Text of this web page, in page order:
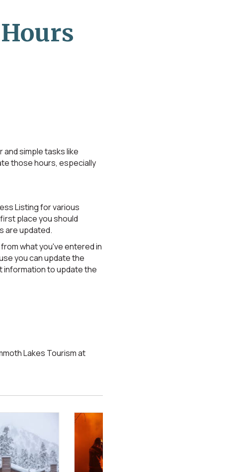
simple tasks like
those hours, especially
Listing for various
place you should
are updated.
what you've entered in
you can update the
information to update the
Lakes Tourism at